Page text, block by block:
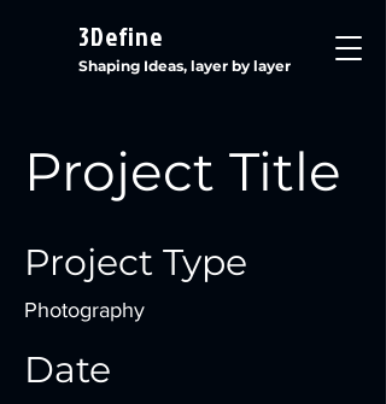
3Define
Shaping Ideas, layer by layer
Project Title
Project Type
Photography
Date